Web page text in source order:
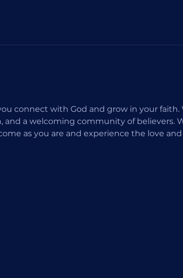
connect with God and grow in your faith.
and a welcoming community of believers.
as you are and experience the love and